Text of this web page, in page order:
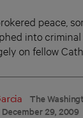
peace,
into
on fellow
The
December 29, 2009